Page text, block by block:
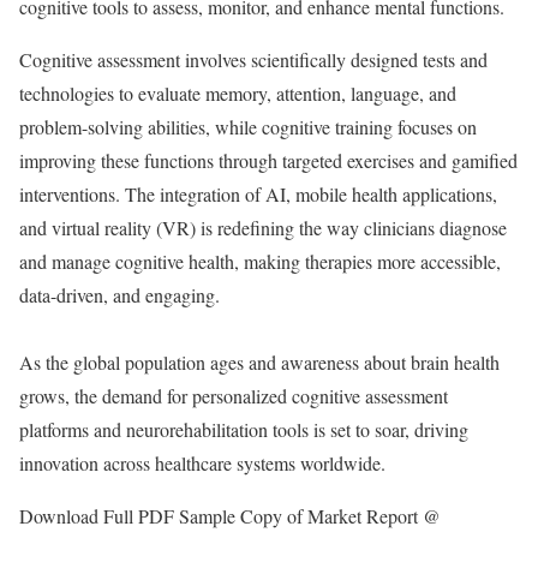
cognitive tools to assess, monitor, and enhance mental functions.
Cognitive assessment involves scientifically designed tests and
technologies to evaluate memory, attention, language, and
problem-solving abilities, while cognitive training focuses on
improving these functions through targeted exercises and gamified
interventions. The integration of AI, mobile health applications,
and virtual reality (VR) is redefining the way clinicians diagnose
and manage cognitive health, making therapies more accessible,
data-driven, and engaging.
As the global population ages and awareness about brain health
grows, the demand for personalized cognitive assessment
platforms and neurorehabilitation tools is set to soar, driving
innovation across healthcare systems worldwide.
Download Full PDF Sample Copy of Market Report @